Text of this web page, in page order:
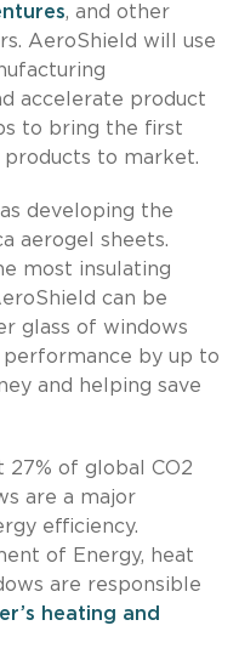
, and other
AeroShield will use
accelerate product
to bring the first
to market.
developing the
aerogel sheets.
most insulating
can be
glass of windows
by up to
and helping save
27% of global CO2
are a major
efficiency.
of Energy, heat
are responsible
heating and